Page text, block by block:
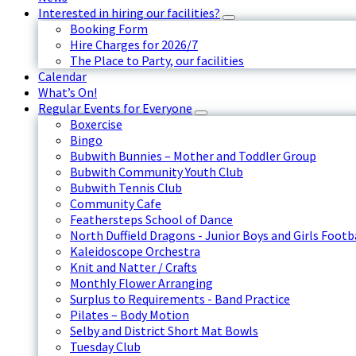
Interested in hiring our facilities?
Booking Form
Hire Charges for 2026/7
The Place to Party, our facilities
Calendar
What’s On!
Regular Events for Everyone
Boxercise
Bingo
Bubwith Bunnies – Mother and Toddler Group
Bubwith Community Youth Club
Bubwith Tennis Club
Community Cafe
Feathersteps School of Dance
North Duffield Dragons - Junior Boys and Girls
Kaleidoscope Orchestra
Knit and Natter / Crafts
Monthly Flower Arranging
Surplus to Requirements - Band Practice
Pilates – Body Motion
Selby and District Short Mat Bowls
Tuesday Club